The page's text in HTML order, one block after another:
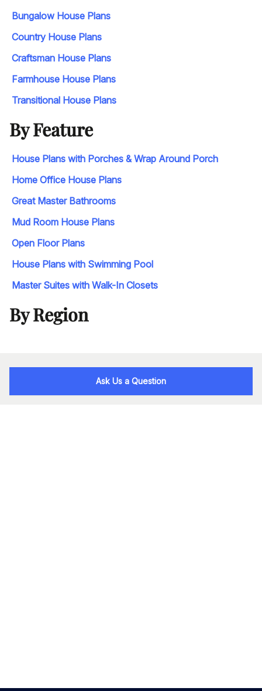
Bungalow House Plans
Country House Plans
Craftsman House Plans
Farmhouse House Plans
Transitional House Plans
By Feature
House Plans with Porches & Wrap Around Porch
Home Office House Plans
Great Master Bathrooms
Mud Room House Plans
Open Floor Plans
House Plans with Swimming Pool
Master Suites with Walk-In Closets
By Region
Ask Us a Question